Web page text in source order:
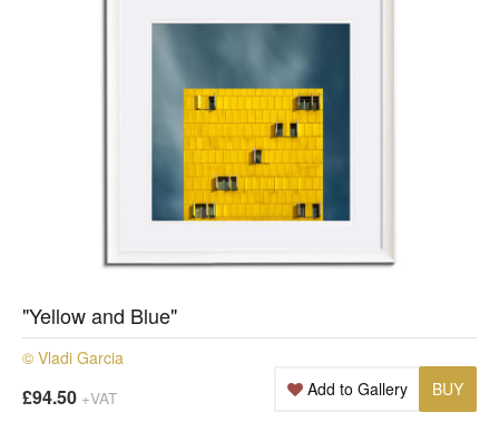
"Yellow and Blue"
© Vladi Garcia
£94.50 +VAT BUY
Add to Gallery